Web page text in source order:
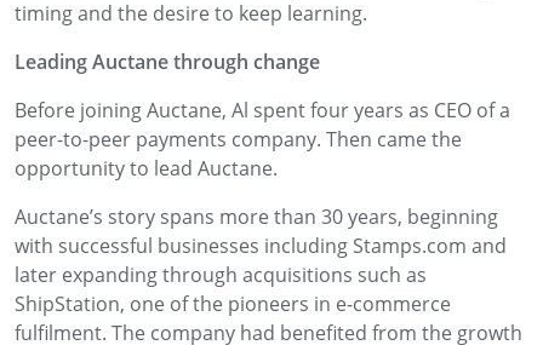
timing and the desire to keep learning.
Leading Auctane through change
Before joining Auctane, Al spent four years as CEO of a
peer-to-peer payments company. Then came the
opportunity to lead Auctane.
Auctane’s story spans more than 30 years, beginning
with successful businesses including Stamps.com and
later expanding through acquisitions such as
ShipStation, one of the pioneers in e-commerce
fulfilment. The company had benefited from the growth